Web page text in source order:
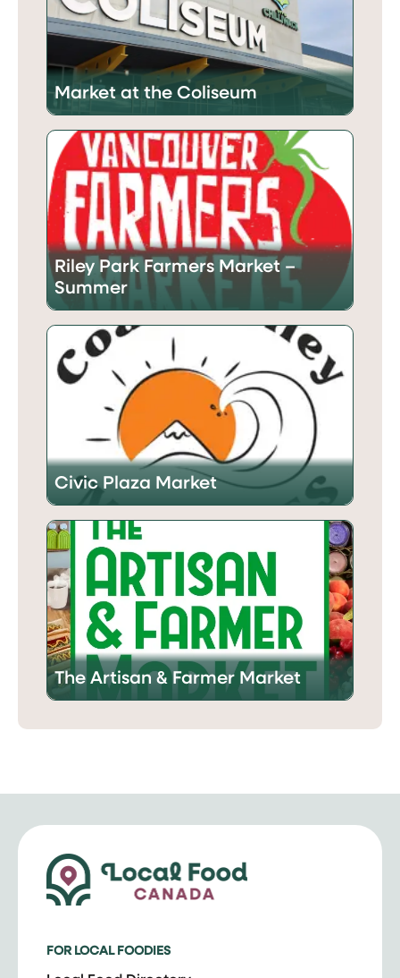
Market at the Coliseum
Riley Park Farmers Market –
Summer
Civic Plaza Market
The Artisan & Farmer Market
FOR LOCAL FOODIES